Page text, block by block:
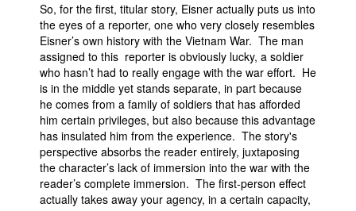
So, for the first, titular story, Eisner actually puts us into
the eyes of a reporter, one who very closely resembles
Eisner’s own history with the Vietnam War. The man
assigned to this reporter is obviously lucky, a soldier
who hasn’t had to really engage with the war effort. He
is in the middle yet stands separate, in part because
he comes from a family of soldiers that has afforded
him certain privileges, but also because this advantage
has insulated him from the experience. The story's
perspective absorbs the reader entirely, juxtaposing
the character’s lack of immersion into the war with the
reader’s complete immersion. The first-person effect
actually takes away your agency, in a certain capacity,